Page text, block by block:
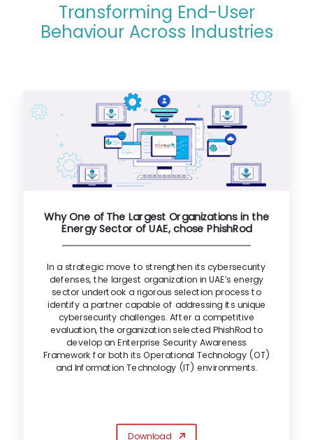
Transforming End-User
Behaviour Across Industries
Why One of The Largest Organizations in the
Energy Sector of UAE, chose PhishRod
In a strategic move to strengthen its cybersecurity
defenses, the largest organization in UAE’s energy
sector undertook a rigorous selection process to
identify a partner capable of addressing its unique
cybersecurity challenges. After a competitive
evaluation, the organization selected PhishRod to
develop an Enterprise Security Awareness
Framework for both its Operational Technology (OT)
and Information Technology (IT) environments.
Download